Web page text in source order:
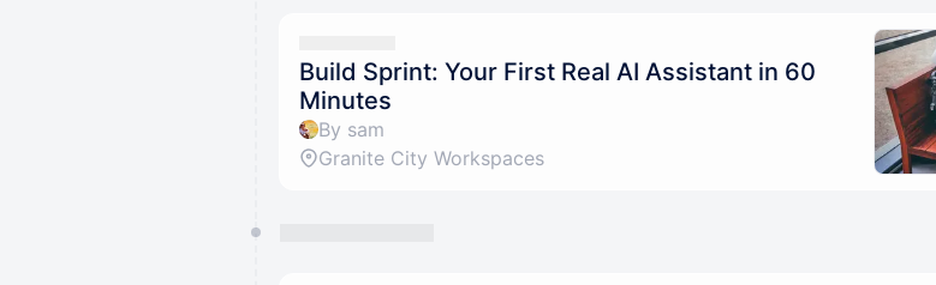
Build Sprint: Your First Real AI Assistant in 60
Minutes
By sam
Granite City Workspaces